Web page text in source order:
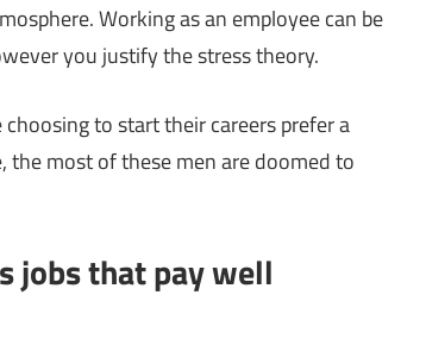
Working as an employee can be
you justify the stress theory.
to start their careers prefer a
the most of these men are doomed to
jobs that pay well